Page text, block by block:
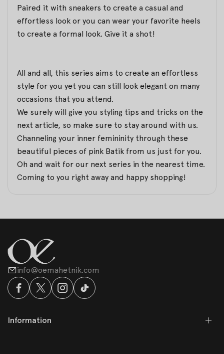
Paired it with sneakers to create a casual and
effortless look or you can wear your favorite heels
to create a formal look. Give it a shot!
All and all, this series aims to create an effortless
style for you yet you can still look elegant on many
occasions that you attend.
We surely will give you styling tips and tricks on the
next article, so make sure to stay around with us.
Channeling your inner femininity through these
beautiful pieces of pink Batik from us just for you.
Oh and wait for our next series in the nearest time.
Coming to you right away and happy shopping!
info@oemahetnik.com
Information